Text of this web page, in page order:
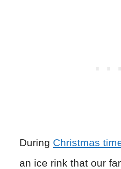
During Christmas
an ice rink that our